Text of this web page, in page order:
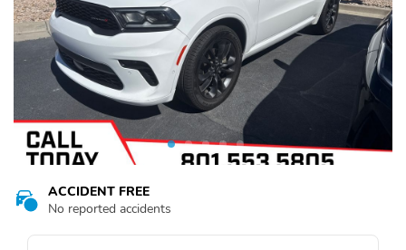
ACCIDENT FREE
No reported accidents